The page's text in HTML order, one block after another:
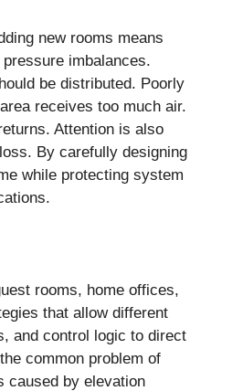
new rooms means
imbalances.
be distributed. Poorly
receives too much air.
Attention is also
By carefully designing
while protecting system
rooms, home offices,
that allow different
and control logic to direct
common problem of
caused by elevation